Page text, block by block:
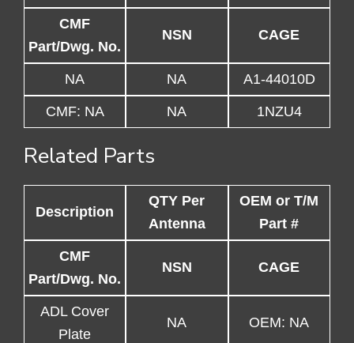
CMF
Part/Dwg. No.
NSN CAGE
NA NA A1-44010D
CMF: NA NA 1NZU4
Related Parts
Description
QTY Per
Antenna
OEM or T/M
Part #
CMF
Part/Dwg. No.
NSN CAGE
ADL Cover
Plate
NA OEM: NA